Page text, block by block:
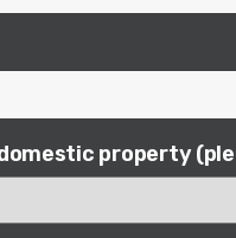
property